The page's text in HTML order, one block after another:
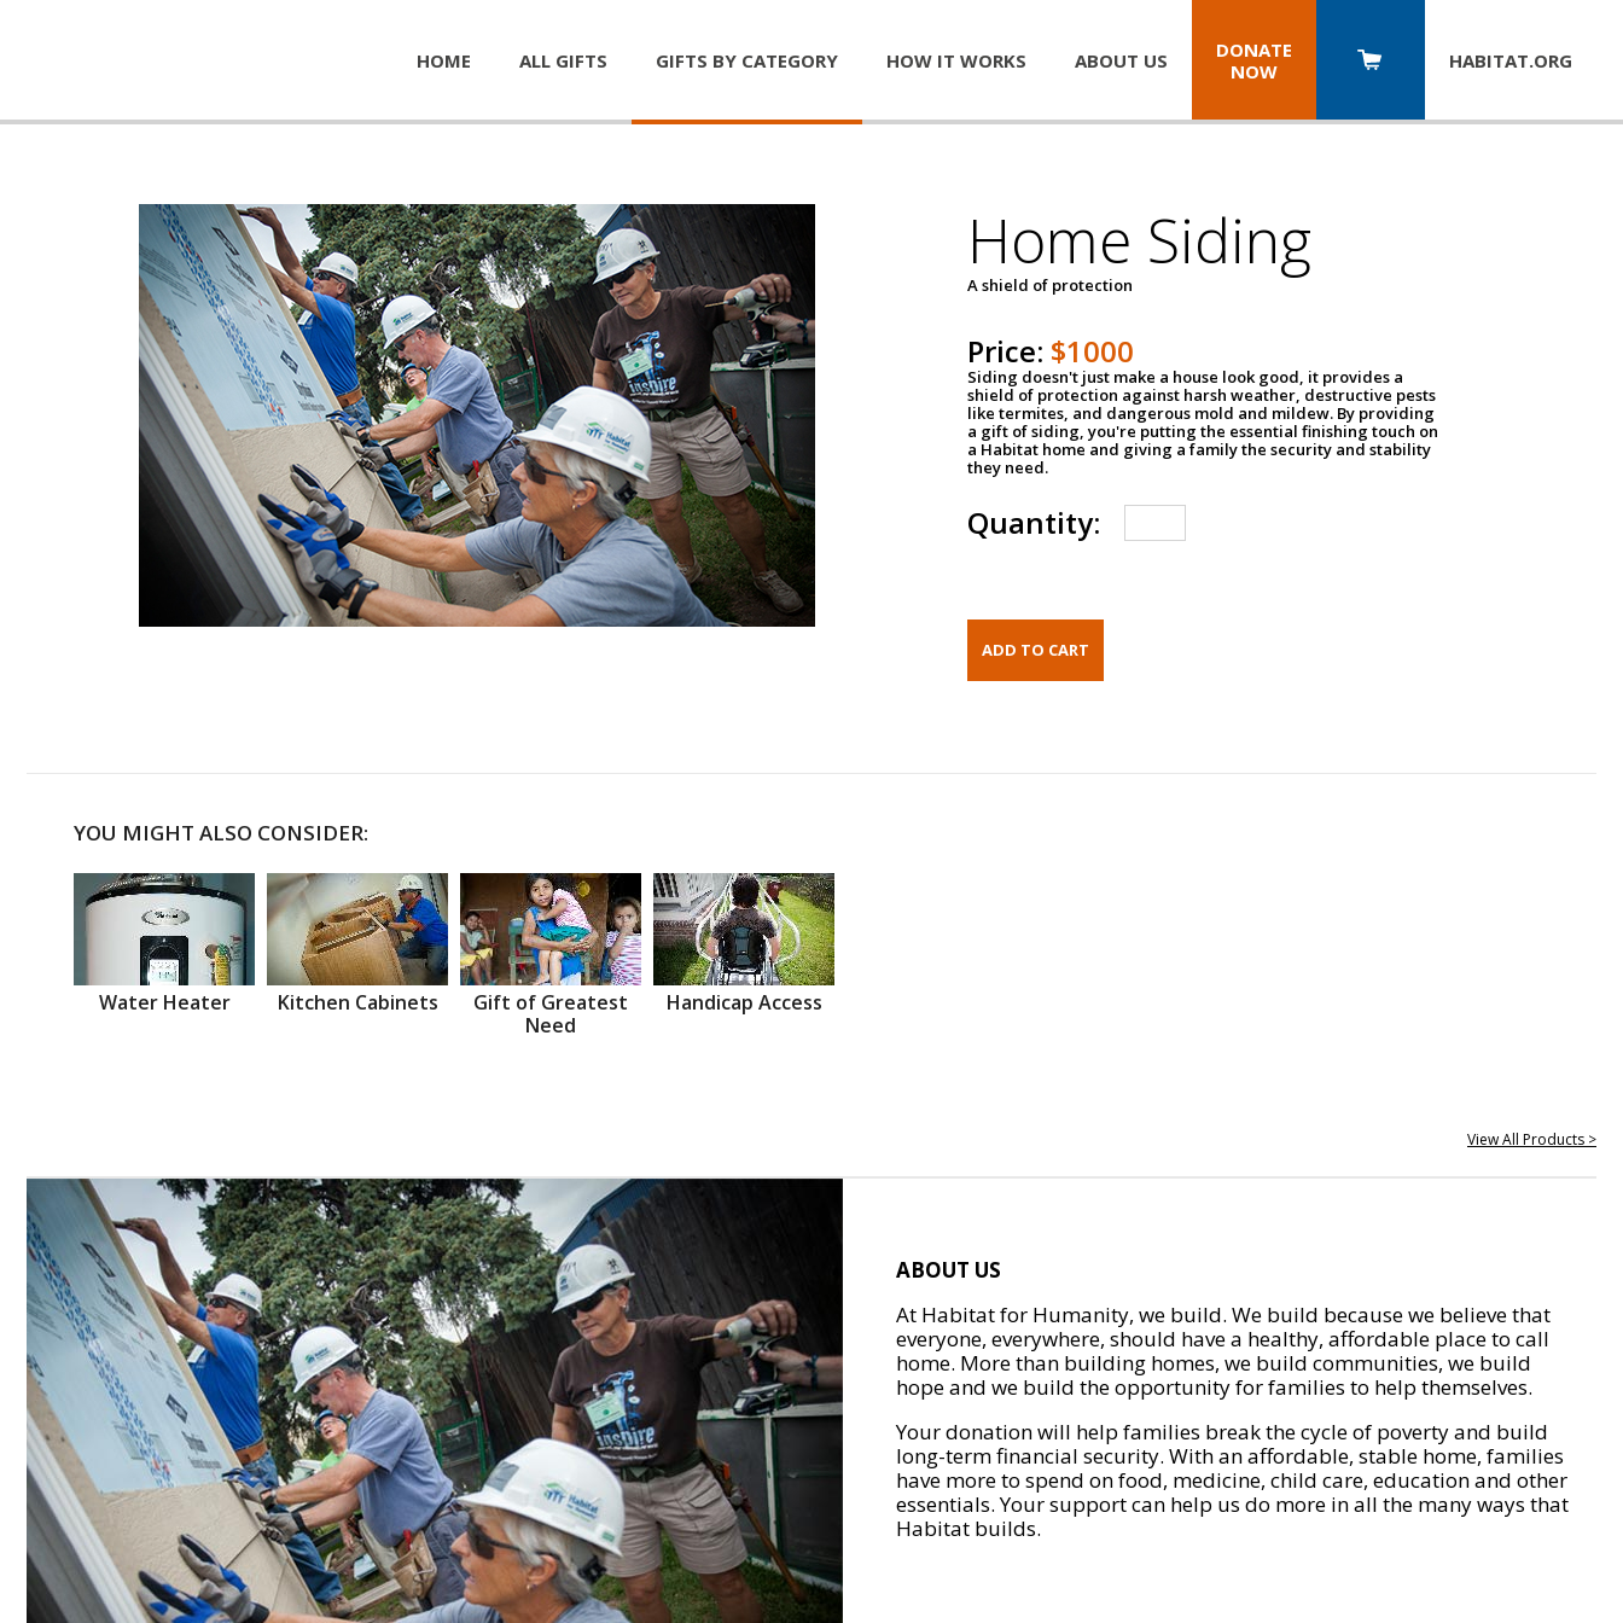
HOME ALL GIFTS GIFTS BY CATEGORY HOW IT WORKS ABOUT US
DONATE
NOW
HABITAT.ORG
Home Siding
A shield of protection
Price: $1000
Siding doesn't just make a house look good, it provides a
shield of protection against harsh weather, destructive pests
like termites, and dangerous mold and mildew. By providing
a gift of siding, you're putting the essential finishing touch on
a Habitat home and giving a family the security and stability
they need.
Quantity:
YOU MIGHT ALSO CONSIDER:
Water Heater Kitchen Cabinets
Gift of Greatest
Need
Handicap Access
View All Products >
ABOUT US
At Habitat for Humanity, we build. We build because we believe that
everyone, everywhere, should have a healthy, affordable place to call
home. More than building homes, we build communities, we build
hope and we build the opportunity for families to help themselves.
Your donation will help families break the cycle of poverty and build
long-term financial security. With an affordable, stable home, families
have more to spend on food, medicine, child care, education and other
essentials. Your support can help us do more in all the many ways that
Habitat builds.